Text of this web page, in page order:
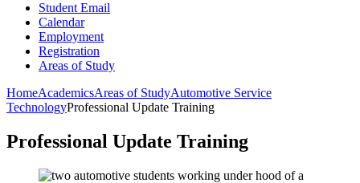
Student Email
Calendar
Employment
Registration
Areas of Study
HomeAcademicsAreas of StudyAutomotive Service
TechnologyProfessional Update Training
Professional Update Training